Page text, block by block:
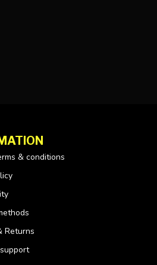
& conditions
Returns